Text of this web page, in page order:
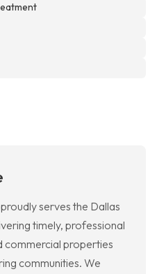
serves the Dallas
timely, professional
commercial properties
communities. We